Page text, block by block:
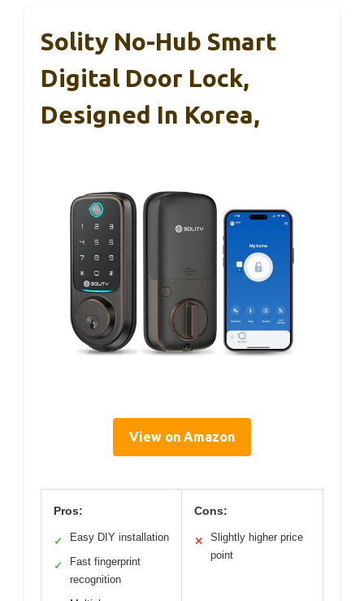
Solity No-Hub Smart
Digital Door Lock,
Designed In Korea,
View on Amazon
Pros:
✓ Easy DIY installation
✓
Fast fingerprint
recognition
Cons:
✕
Slightly higher price
point